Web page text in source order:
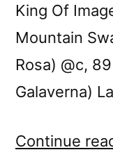
King Of
Mountain
Rosa) @c,
Galaverna)
Continue